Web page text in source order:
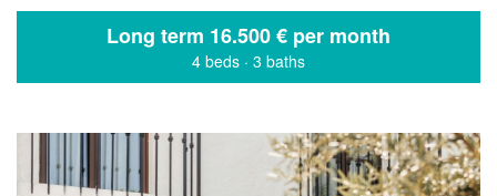
Long term 16.500 € per month
4 beds · 3 baths